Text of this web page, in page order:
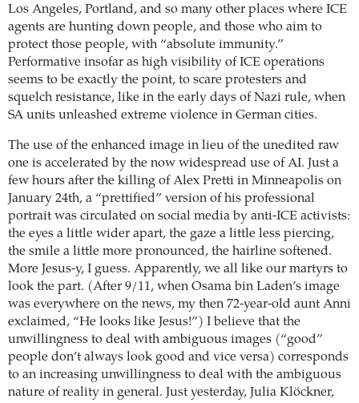
Los Angeles, Portland, and so many other places where ICE
agents are hunting down people, and those who aim to
protect those people, with “absolute immunity.”
Performative insofar as high visibility of ICE operations
seems to be exactly the point, to scare protesters and
squelch resistance, like in the early days of Nazi rule, when
SA units unleashed extreme violence in German cities.
The use of the enhanced image in lieu of the unedited raw
one is accelerated by the now widespread use of AI. Just a
few hours after the killing of Alex Pretti in Minneapolis on
January 24th, a “prettified” version of his professional
portrait was circulated on social media by anti-ICE activists:
the eyes a little wider apart, the gaze a little less piercing,
the smile a little more pronounced, the hairline softened.
More Jesus-y, I guess. Apparently, we all like our martyrs to
look the part. (After 9/11, when Osama bin Laden’s image
was everywhere on the news, my then 72-year-old aunt Anni
exclaimed, “He looks like Jesus!”) I believe that the
unwillingness to deal with ambiguous images (“good”
people don’t always look good and vice versa) corresponds
to an increasing unwillingness to deal with the ambiguous
nature of reality in general. Just yesterday, Julia Klöckner,